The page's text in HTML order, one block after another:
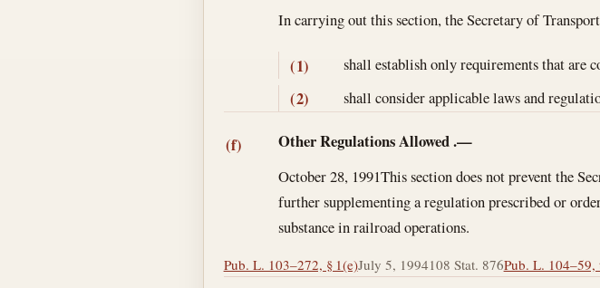
In carrying out this section, the Secretary of
(1) shall establish only requirements that are
(2) shall consider applicable laws and
(f) Other Regulations Allowed.—
October 28, 1991This section does not prevent the
further supplementing a regulation prescribed or
substance in railroad operations.
Pub. L. 103–272, § 1(e)July 5, 1994108 Stat. 876Pub. L.